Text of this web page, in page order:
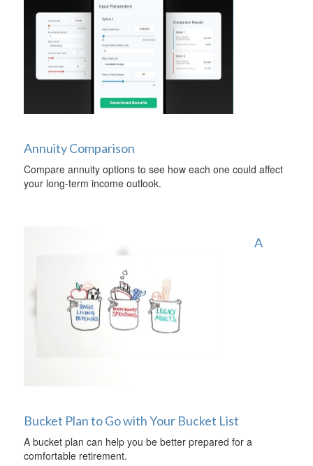
Annuity Comparison
Compare annuity options to see how each one could affect
your long-term income outlook.
A
Bucket Plan to Go with Your Bucket List
A bucket plan can help you be better prepared for a
comfortable retirement.